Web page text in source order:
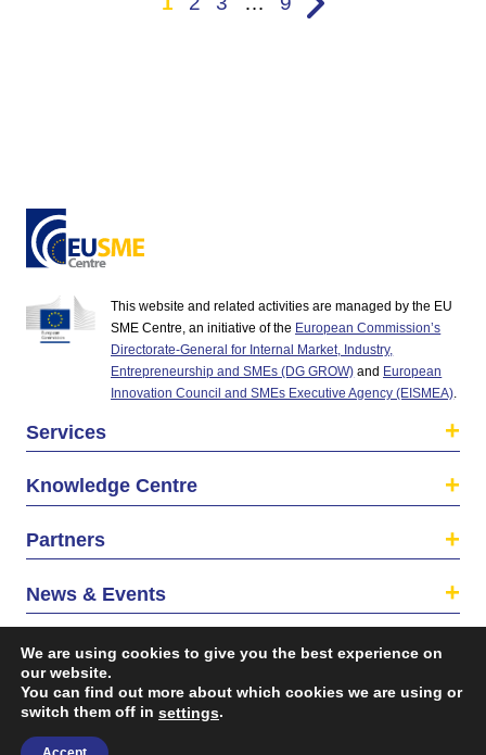
This website and related activities are managed by the EU
SME Centre, an initiative of the European Commission’s
Directorate-General for Internal Market, Industry,
Entrepreneurship and SMEs (DG GROW) and European
Innovation Council and SMEs Executive Agency (EISMEA)
Services
Knowledge Centre
Partners
News & Events
About us
We are using cookies to give you the best experience on
our website.
You can find out more about which cookies we are using or
switch them off in settings.